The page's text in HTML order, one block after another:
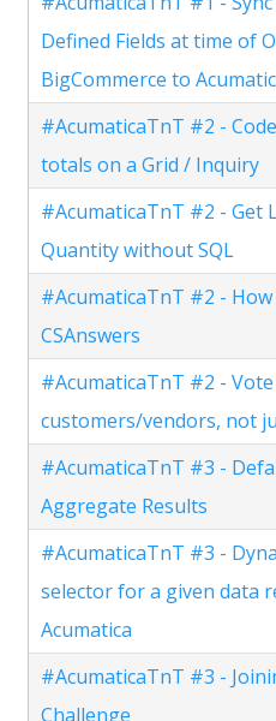
Defined Fields at time of
BigCommerce to
#AcumaticaTnT #2 -
totals on a Grid / Inquiry
#AcumaticaTnT #2 - Get
Quantity without SQL
#AcumaticaTnT #2 -
CSAnswers
#AcumaticaTnT #2 -
customers/vendors, not
#AcumaticaTnT #3 -
Aggregate Results
#AcumaticaTnT #3 -
selector for a given data
Acumatica
#AcumaticaTnT #3 -
Challenge